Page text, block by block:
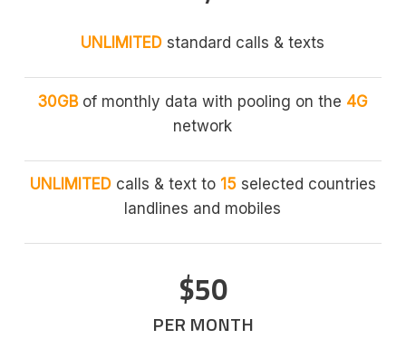
UNLIMITED standard calls & texts
30GBof monthly data with pooling on the 4G
network
UNLIMITEDcalls & text to 15selected countries
landlines and mobiles
$50
PER MONTH